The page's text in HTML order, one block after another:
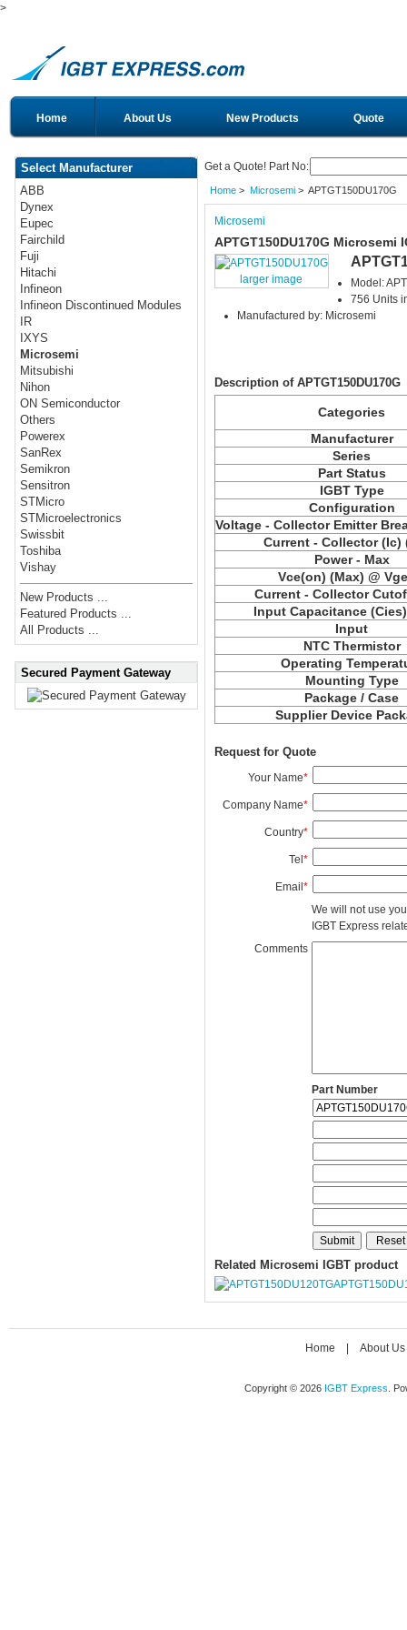
>
Home About Us New Products Quote
Select Manufacturer
ABB
Dynex
Eupec
Fairchild
Fuji
Hitachi
Infineon
Infineon Discontinued Modules
IR
IXYS
Microsemi
Mitsubishi
Nihon
ON Semiconductor
Others
Powerex
SanRex
Semikron
Sensitron
STMicro
STMicroelectronics
Swissbit
Toshiba
Vishay
New Products ...
Featured Products ...
All Products ...
Secured Payment Gateway
Get a Quote! Part No:
Home> Microsemi> APTGT150DU170G
Microsemi
APTGT150DU170G Microsemi
larger image
Model:
756 Units
Manufactured by: Microsemi
Description of APTGT150DU170G
Categories
Manufacturer
Series
Part Status
IGBT Type
Configuration
Voltage - Collector Emitter
Current - Collector (Ic)
Power - Max
Vce(on) (Max) @
Current - Collector
Input Capacitance
Input
NTC Thermistor
Operating
Mounting Type
Package / Case
Supplier Device
Request for Quote
Your Name*
Company Name*
Country*
Tel*
Email*
We will not use
IGBT Express
Comments
Part Number
Related Microsemi IGBT product
Home About Us
Copyright © 2026 IGBT Express .